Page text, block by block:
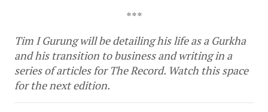
***
Tim I Gurung will be detailing his life as a Gurkha
and his transition to business and writing in a
series of articles for The Record. Watch this space
for the next edition.